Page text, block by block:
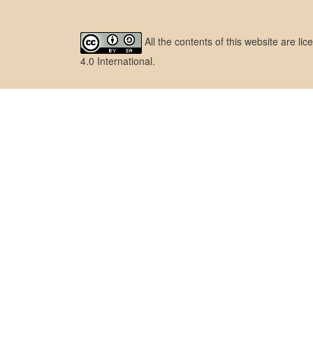
All the contents of this website are
4.0 International.